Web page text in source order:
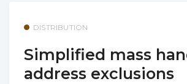
DISTRIBUTION
Simplified mass
address exclusions